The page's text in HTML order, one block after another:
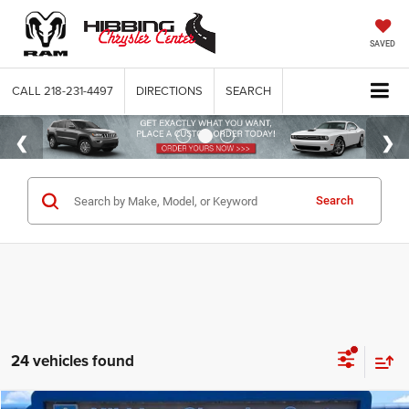
SAVED
CALL 218-231-4497 DIRECTIONS SEARCH
24 vehicles found